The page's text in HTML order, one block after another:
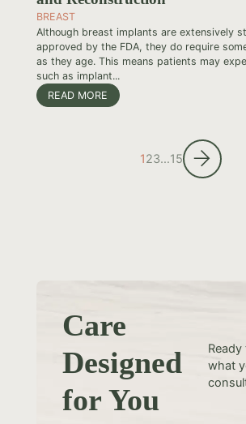
BREAST
Although breast implants are extensively
approved by the FDA, they do require
as they age. This means patients may
such as implant...
READ MORE
123…15
Care
Designed
for You
what